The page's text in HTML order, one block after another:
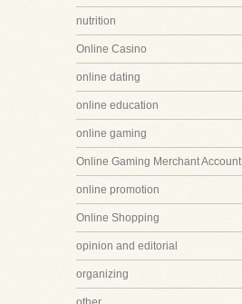
nutrition
Online Casino
online dating
online education
online gaming
Online Gaming Merchant Account
online promotion
Online Shopping
opinion and editorial
organizing